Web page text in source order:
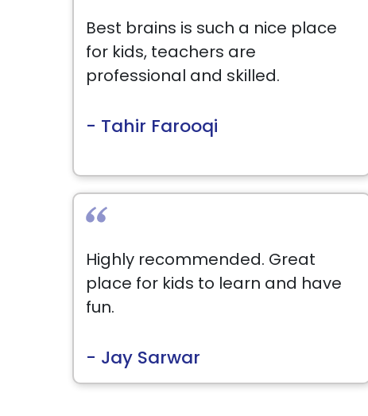
Best brains is such a nice place
for kids, teachers are
professional and skilled.
- Tahir Farooqi
Highly recommended. Great
place for kids to learn and have
fun.
- Jay Sarwar